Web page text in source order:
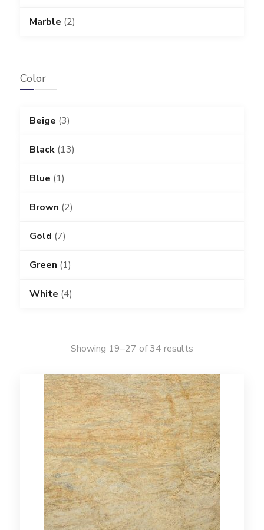
Marble (2)
Color
Beige (3)
Black (13)
Blue (1)
Brown (2)
Gold (7)
Green (1)
White (4)
Showing 19–27 of 34 results